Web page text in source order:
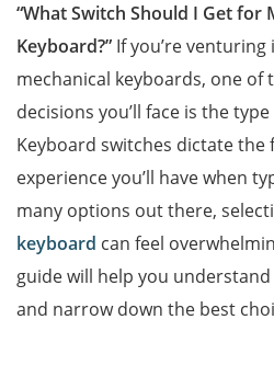
“What Switch Should I Get for
Keyboard?” If you’re
mechanical keyboards, one
decisions you’ll face is the
Keyboard switches dictate the
experience you’ll have when
many options out there,
keyboard can feel
guide will help you
and narrow down the best